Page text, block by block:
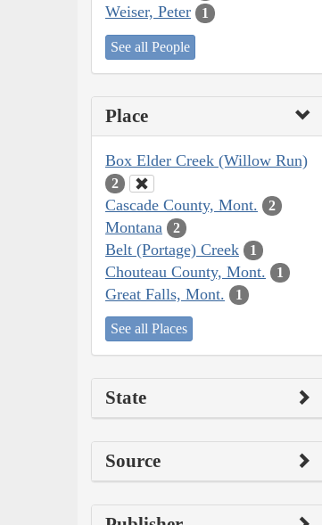
Weiser, Peter 1
See all People
Place
Box Elder Creek (Willow Run)
2
Cascade County, Mont. 2
Montana 2
Belt (Portage) Creek 1
Chouteau County, Mont. 1
Great Falls, Mont. 1
See all Places
State
Source